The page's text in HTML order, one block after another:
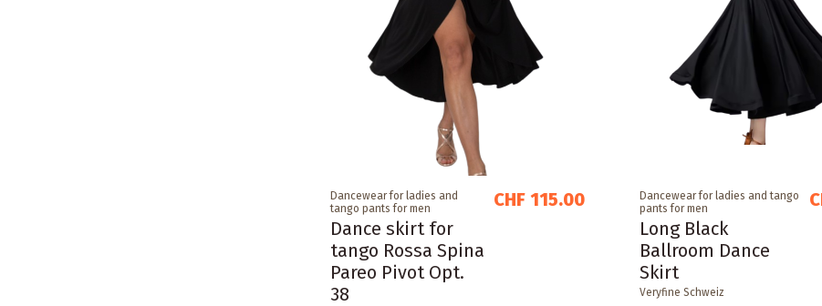
Dancewear for ladies and
tango pants for men
Dance skirt for
tango Rossa Spina
Pareo Pivot Opt.
38
CHF 115.00
Dancewear for ladies and tango
pants for men
Long Black
Ballroom Dance
Skirt
Veryfine Schweiz